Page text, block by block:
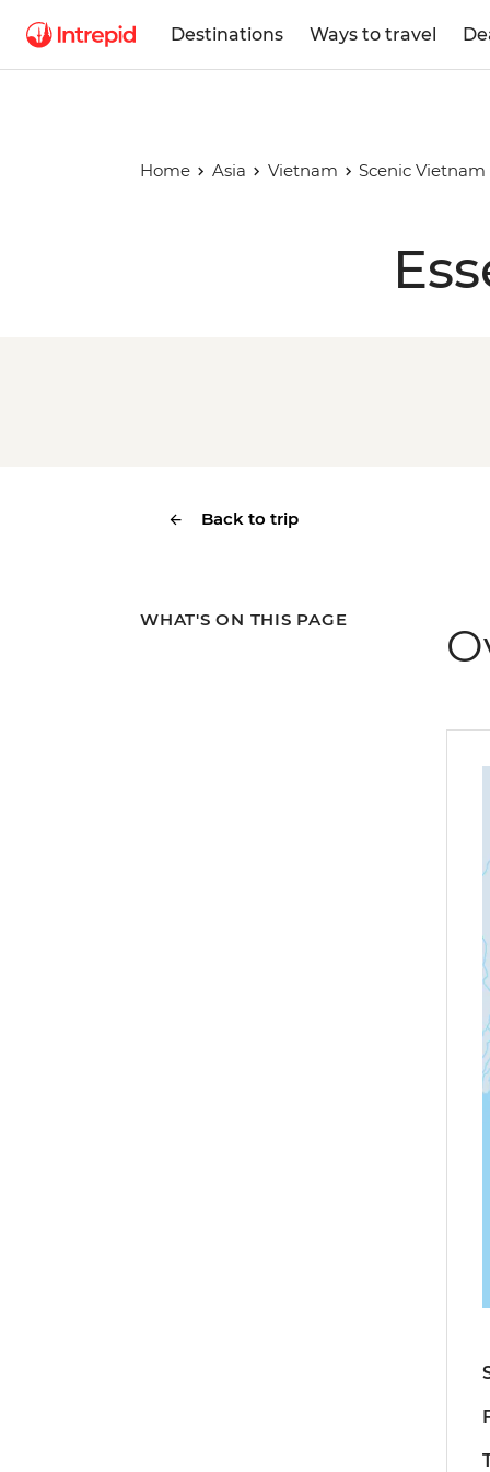
Destinations Ways to travel
Home Asia Vietnam Scenic Vietnam
Back to trip
WHAT'S ON THIS PAGE